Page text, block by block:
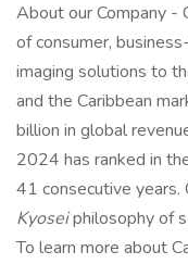
About our Company -
of consumer,
imaging solutions to
and the Caribbean
billion in global
2024 has ranked in
41 consecutive years.
Kyoseiphilosophy of
To learn more about